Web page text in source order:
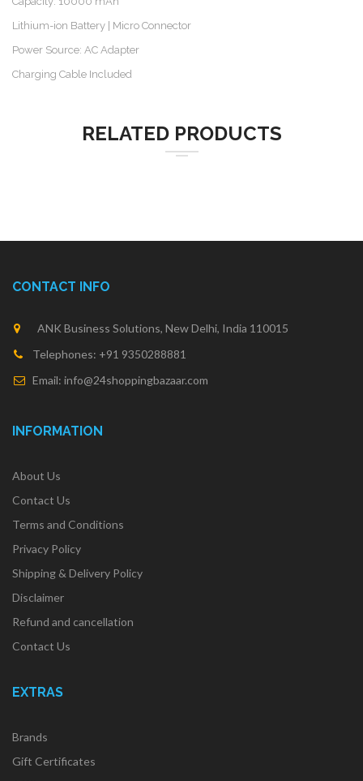
Lithium-ion Battery | Micro Connector
Power Source: AC Adapter
Charging Cable Included
RELATED PRODUCTS
CONTACT INFO
ANK Business Solutions, New Delhi, India 110015
Telephones: +91 9350288881
Email: info@24shoppingbazaar.com
INFORMATION
About Us
Contact Us
Terms and Conditions
Privacy Policy
Shipping & Delivery Policy
Disclaimer
Refund and cancellation
Contact Us
EXTRAS
Brands
Gift Certificates